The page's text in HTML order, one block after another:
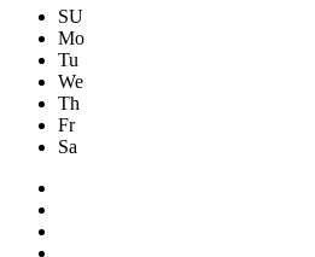
SU
Mo
Tu
We
Th
Fr
Sa